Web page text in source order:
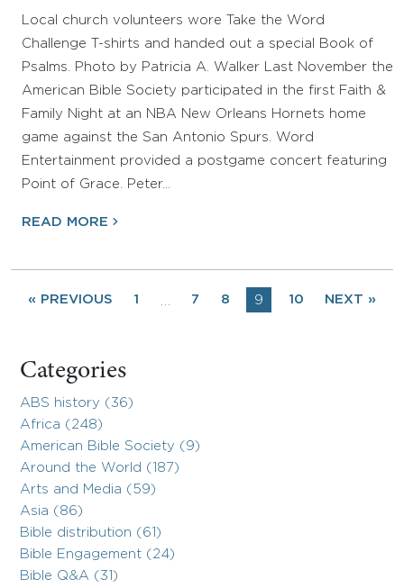
Local church volunteers wore Take the Word
Challenge T-shirts and handed out a special Book of
Psalms. Photo by Patricia A. Walker Last November the
American Bible Society participated in the first Faith &
Family Night at an NBA New Orleans Hornets home
game against the San Antonio Spurs. Word
Entertainment provided a postgame concert featuring
Point of Grace. Peter…
READ MORE
« PREVIOUS 1 … 7 8 9 10 NEXT »
Categories
ABS history (36)
Africa (248)
American Bible Society (9)
Around the World (187)
Arts and Media (59)
Asia (86)
Bible distribution (61)
Bible Engagement (24)
Bible Q&A (31)